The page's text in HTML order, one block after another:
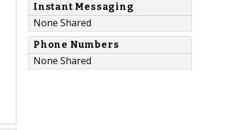
Instant Messaging
None Shared
Phone Numbers
None Shared